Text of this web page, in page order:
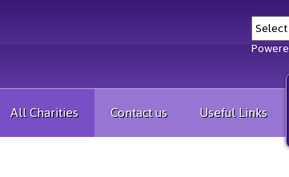
All Charities Contact us Useful Links